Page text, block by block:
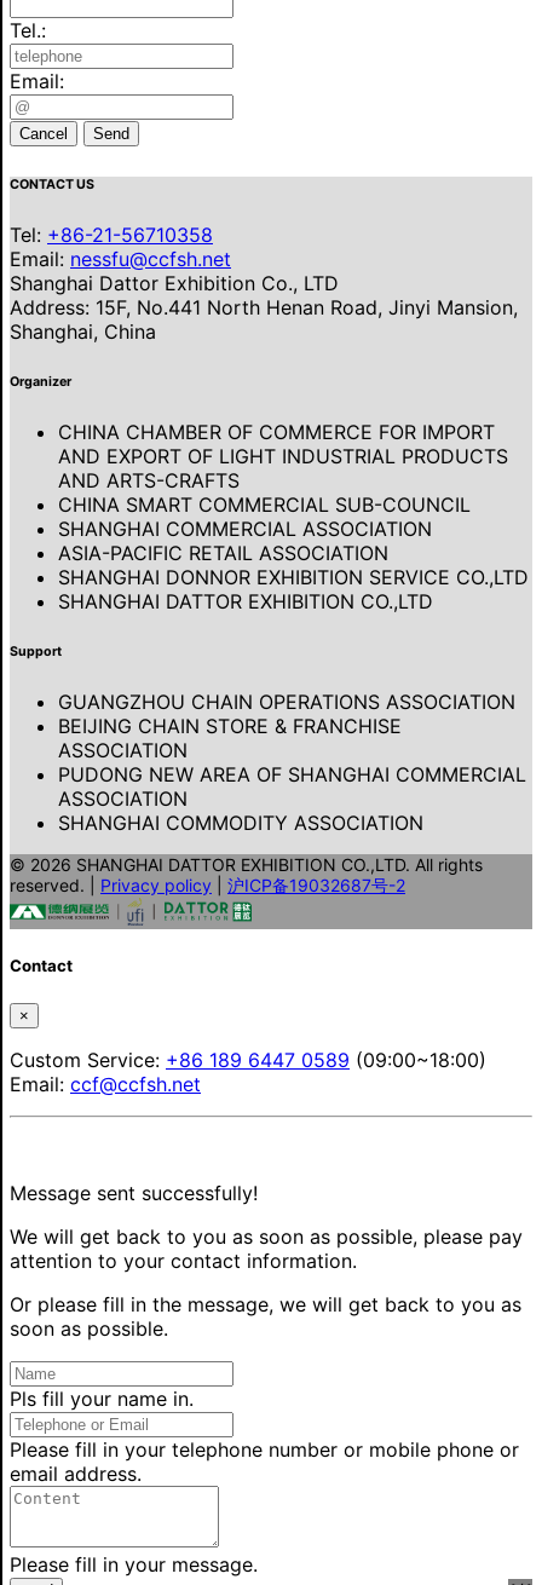
Tel.:
Email:
Cancel Send
CONTACT US
Tel: +86-21-56710358
Email: nessfu@ccfsh.net
Shanghai Dattor Exhibition Co., LTD
Address: 15F, No.441 North Henan Road, Jinyi Mansion,
Shanghai, China
Organizer
CHINA CHAMBER OF COMMERCE FOR IMPORT
AND EXPORT OF LIGHT INDUSTRIAL PRODUCTS
AND ARTS-CRAFTS
CHINA SMART COMMERCIAL SUB-COUNCIL
SHANGHAI COMMERCIAL ASSOCIATION
ASIA-PACIFIC RETAIL ASSOCIATION
SHANGHAI DONNOR EXHIBITION SERVICE CO.,LTD
SHANGHAI DATTOR EXHIBITION CO.,LTD
Support
GUANGZHOU CHAIN OPERATIONS ASSOCIATION
BEIJING CHAIN STORE & FRANCHISE
ASSOCIATION
PUDONG NEW AREA OF SHANGHAI COMMERCIAL
ASSOCIATION
SHANGHAI COMMODITY ASSOCIATION
© 2026 SHANGHAI DATTOR EXHIBITION CO.,LTD. All rights
reserved.
Privacy policy 沪ICP备19032687号-2
Contact
×
Custom Service: +86 189 6447 0589 (09:00~18:00)
Email: ccf@ccfsh.net
Message sent successfully!
We will get back to you as soon as possible, please pay
attention to your contact information.
Or please fill in the message, we will get back to you as
soon as possible.
Pls fill your name in.
Please fill in your telephone number or mobile phone or
email address.
Please fill in your message.